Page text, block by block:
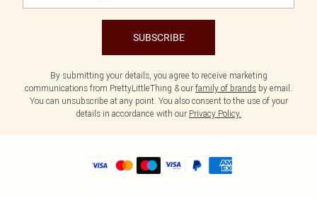
SUBSCRIBE
By submitting your details, you agree to receive marketing
communications from PrettyLittleThing & our family of brands by email.
You can unsubscribe at any point. You also consent to the use of your
details in accordance with our Privacy Policy.